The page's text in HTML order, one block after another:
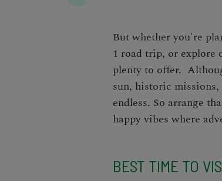
But whether you're
1 road trip, or explore
plenty to offer.
sun, historic missions,
endless. So arrange
happy vibes where
BEST TIME TO